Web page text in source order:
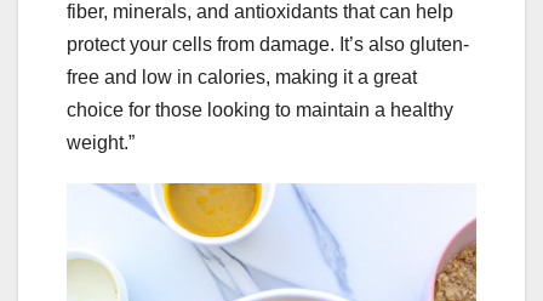
fiber, minerals, and antioxidants that can help
protect your cells from damage. It’s also gluten-
free and low in calories, making it a great
choice for those looking to maintain a healthy
weight.”